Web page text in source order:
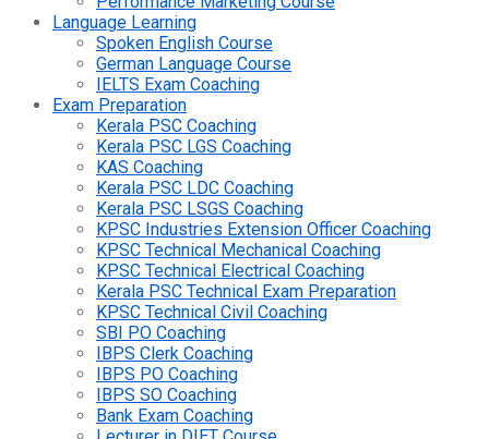
Language Learning
Spoken English Course
German Language Course
IELTS Exam Coaching
Exam Preparation
Kerala PSC Coaching
Kerala PSC LGS Coaching
KAS Coaching
Kerala PSC LDC Coaching
Kerala PSC LSGS Coaching
KPSC Industries Extension Officer Coaching
KPSC Technical Mechanical Coaching
KPSC Technical Electrical Coaching
Kerala PSC Technical Exam Preparation
KPSC Technical Civil Coaching
SBI PO Coaching
IBPS Clerk Coaching
IBPS PO Coaching
IBPS SO Coaching
Bank Exam Coaching